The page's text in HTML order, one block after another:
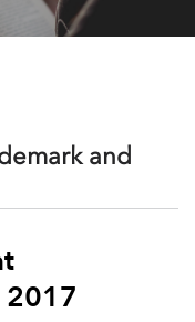
and
2017